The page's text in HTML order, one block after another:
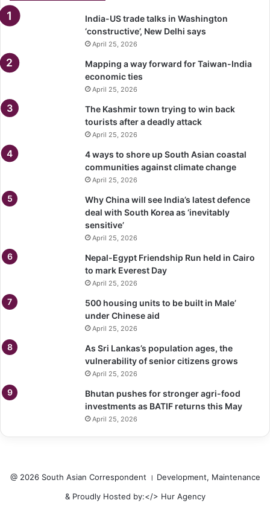
India-US trade talks in Washington
‘constructive’, New Delhi says
April 25, 2026
Mapping a way forward for Taiwan-India
economic ties
April 25, 2026
The Kashmir town trying to win back
tourists after a deadly attack
April 25, 2026
4 ways to shore up South Asian coastal
communities against climate change
April 25, 2026
Why China will see India’s latest defence
deal with South Korea as ‘inevitably
sensitive’
April 25, 2026
Nepal-Egypt Friendship Run held in Cairo
to mark Everest Day
April 25, 2026
500 housing units to be built in Male’
under Chinese aid
April 25, 2026
As Sri Lankas’s population ages, the
vulnerability of senior citizens grows
April 25, 2026
Bhutan pushes for stronger agri-food
investments as BATIF returns this May
April 25, 2026
@ 2026 South Asian Correspondent । Development, Maintenance
& Proudly Hosted by:</> Hur Agency